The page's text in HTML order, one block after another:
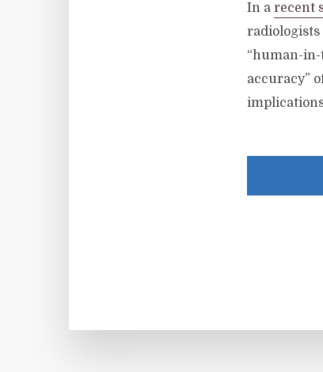
In a recent
radiologists
“human-in-
accuracy”